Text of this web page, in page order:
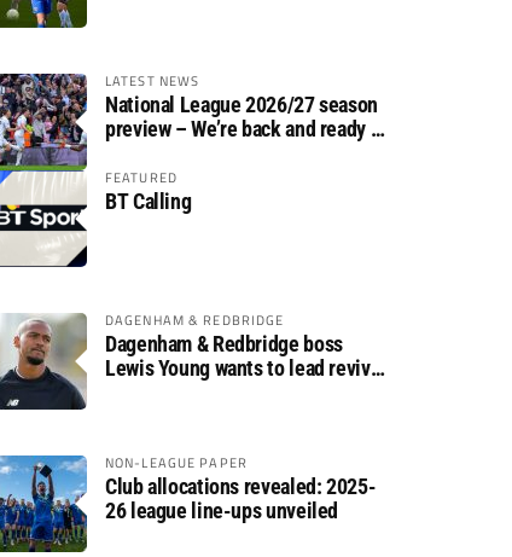
LATEST NEWS
National League 2026/27 season
preview – We’re back and ready to
FEATURED
BT Calling
DAGENHAM & REDBRIDGE
Dagenham & Redbridge boss
Lewis Young wants to lead revival
NON-LEAGUE PAPER
Club allocations revealed: 2025-
26 league line-ups unveiled